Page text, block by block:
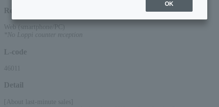
Reception method
Web (smartphone/PC)
*No Loppi counter reception
L-code
46011
Detail
[About last-minute sales]
OK